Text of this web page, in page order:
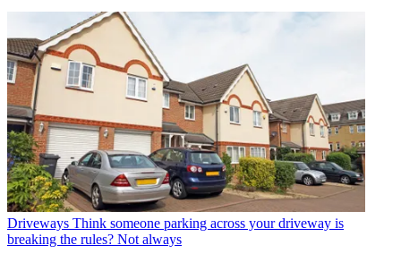
Driveways Think someone parking across your driveway is
breaking the rules? Not always